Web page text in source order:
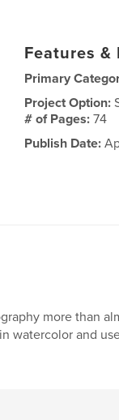
Features &
Primary
Project Option:
# of Pages:74
Publish Date:
more than
watercolor and